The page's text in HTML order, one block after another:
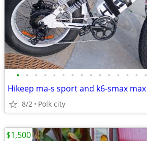
• • • • • • • • • • • • • • •
Hikeep ma-s sport and k6-smax max
8/2 Polk city
$1,500